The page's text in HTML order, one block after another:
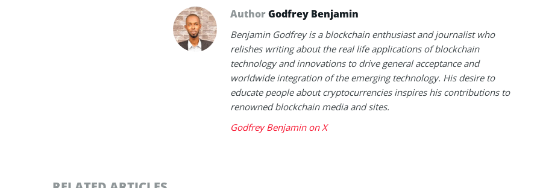
AuthorGodfrey Benjamin
Benjamin Godfrey is a blockchain enthusiast and journalist who
relishes writing about the real life applications of blockchain
technology and innovations to drive general acceptance and
worldwide integration of the emerging technology. His desire to
educate people about cryptocurrencies inspires his contributions to
renowned blockchain media and sites.
Godfrey Benjamin on X